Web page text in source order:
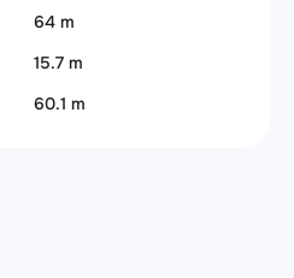
64 m
15.7 m
60.1 m